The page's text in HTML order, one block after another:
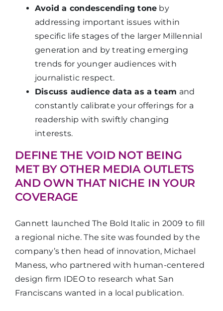
Avoid a condescending tone by
addressing important issues within
specific life stages of the larger Millennial
generation and by treating emerging
trends for younger audiences with
journalistic respect.
Discuss audience data as a team and
constantly calibrate your offerings for a
readership with swiftly changing
interests.
DEFINE THE VOID NOT BEING
MET BY OTHER MEDIA OUTLETS
AND OWN THAT NICHE IN YOUR
COVERAGE
Gannett launched The Bold Italic in 2009 to fill
a regional niche. The site was founded by the
company’s then head of innovation, Michael
Maness, who partnered with human-centered
design firm IDEO to research what San
Franciscans wanted in a local publication.